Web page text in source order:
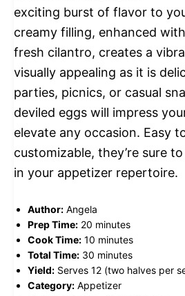
exciting burst of flavor to
creamy filling, enhanced
fresh cilantro, creates a
visually appealing as it is
parties, picnics, or casual
deviled eggs will impress
elevate any occasion. Easy
customizable, they’re sure
in your appetizer repertoire.
Author: Angela
Prep Time: 20 minutes
Cook Time: 10 minutes
Total Time: 30 minutes
Yield: Serves 12 (two halves per
Category: Appetizer